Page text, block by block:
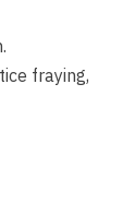
fraying,